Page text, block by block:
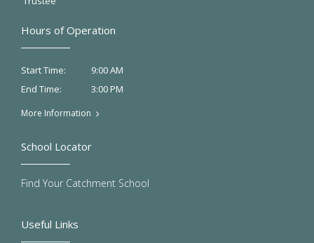
Hours of Operation
Start Time:
9:00 AM
End Time:
3:00 PM
More Information
Useful Links
School Locator
Find Your Catchment School